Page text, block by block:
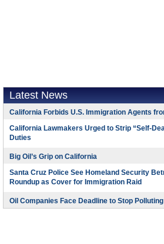
Latest News
California Forbids U.S. Immigration Agents
California Lawmakers Urged to Strip “Self-
Duties
Big Oil’s Grip on California
Santa Cruz Police See Homeland Security
Roundup as Cover for Immigration Raid
Oil Companies Face Deadline to Stop